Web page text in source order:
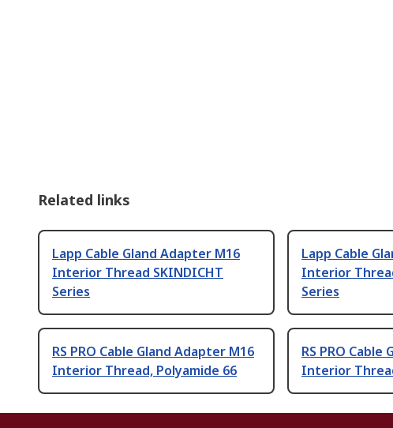
Related links
Lapp Cable Gland Adapter M16
Interior Thread SKINDICHT
Series
Lapp Cable
Interior
Series
RS PRO Cable Gland Adapter M16
Interior Thread, Polyamide 66
RS PRO
Interior